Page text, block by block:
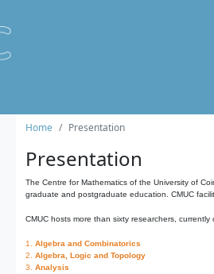
Home Presentation
Presentation
The Centre for Mathematics of the University of
graduate and postgraduate education. CMUC
CMUC hosts more than sixty researchers,
1. Algebra and Combinatorics
2. Algebra, Logic and Topology
3. Analysis